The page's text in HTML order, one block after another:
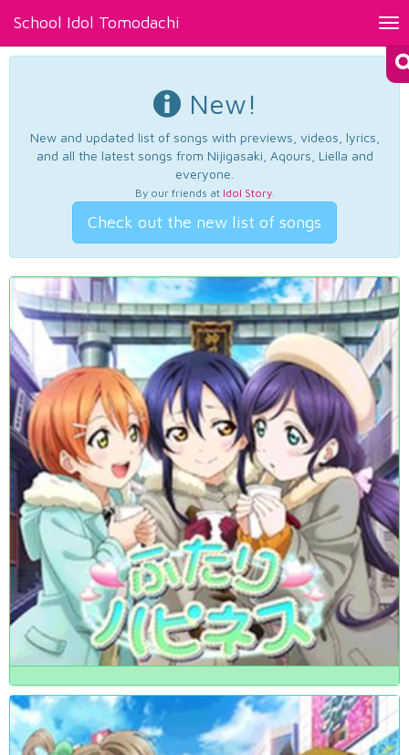
School Idol Tomodachi
New!
New and updated list of songs with previews, videos, lyrics,
and all the latest songs from Nijigasaki, Aqours, Liella and
everyone.
By our friends at Idol Story.
Check out the new list of songs